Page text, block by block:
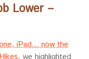
Lower –
iPad… now the